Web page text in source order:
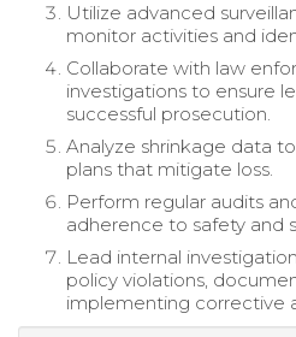
Utilize advanced
monitor activities and
Collaborate with law
investigations to ensure
successful prosecution.
Analyze shrinkage data
plans that mitigate loss.
Perform regular audits
adherence to safety and
Lead internal
policy violations,
implementing corrective